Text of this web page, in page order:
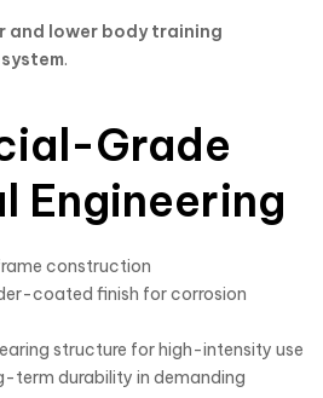
and lower body training
.
Grade
Engineering
construction
coated finish for corrosion
structure for high-intensity use
term durability in demanding